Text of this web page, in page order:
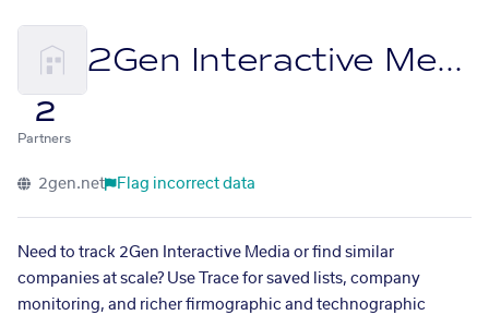
2Gen Interactive Media
2
Partners
2gen.net Flag incorrect data
Need to track 2Gen Interactive Media or find similar
companies at scale? Use Trace for saved lists, company
monitoring, and richer firmographic and technographic